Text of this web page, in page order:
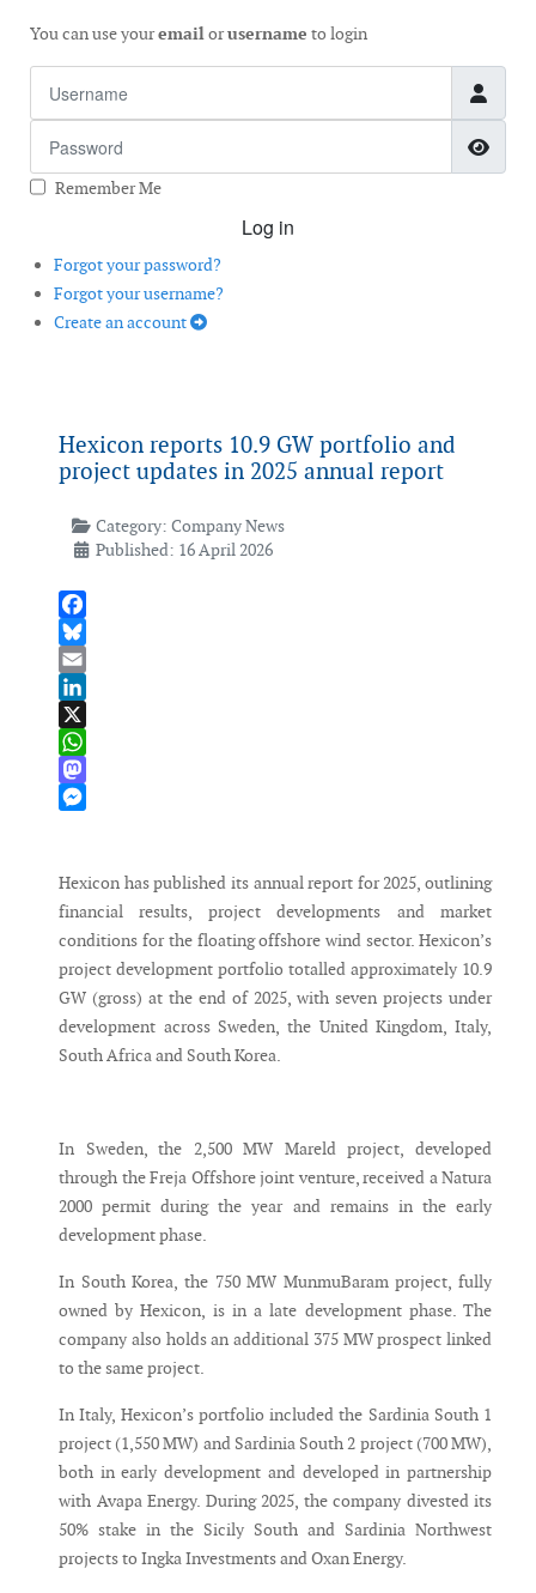
You can use youremailorusername to login
Remember Me
Log in
Forgot your password?
Forgot your username?
Create an account
Hexicon reports 10.9 GW portfolio and
project updates in 2025 annual report
Category: Company News
Published: 16 April 2026
Facebook
Bluesky
Email
LinkedIn
X
WhatsApp
Mastodon
Hexicon has published its annual report for 2025, outlining
financial results, project developments and market
conditions for the floating offshore wind sector. Hexicon’s
project development portfolio totalled approximately 10.9
GW (gross) at the end of 2025, with seven projects under
development across Sweden, the United Kingdom, Italy,
South Africa and South Korea.
In Sweden, the 2,500 MW Mareld project, developed
through the Freja Offshore joint venture, received a Natura
2000 permit during the year and remains in the early
development phase.
In South Korea, the 750 MW MunmuBaram project, fully
owned by Hexicon, is in a late development phase. The
company also holds an additional 375 MW prospect linked
to the same project.
In Italy, Hexicon’s portfolio included the Sardinia South 1
project (1,550 MW) and Sardinia South 2 project (700 MW),
both in early development and developed in partnership
with Avapa Energy. During 2025, the company divested its
50% stake in the Sicily South and Sardinia Northwest
projects to Ingka Investments and Oxan Energy.